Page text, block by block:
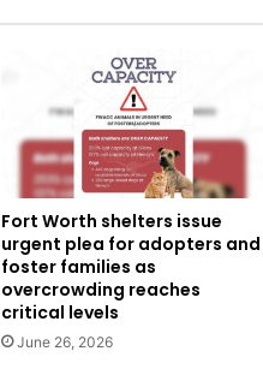
Fort Worth shelters issue
urgent plea for adopters and
foster families as
overcrowding reaches
critical levels
June 26, 2026